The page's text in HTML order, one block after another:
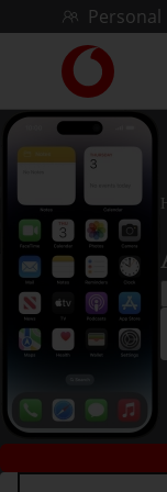
Skip to contentPersonal
Link
back
to
the
main
homepage